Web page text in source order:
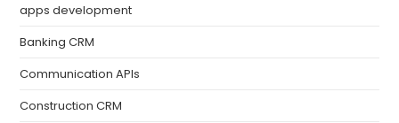
apps development
Banking CRM
Communication APIs
Construction CRM